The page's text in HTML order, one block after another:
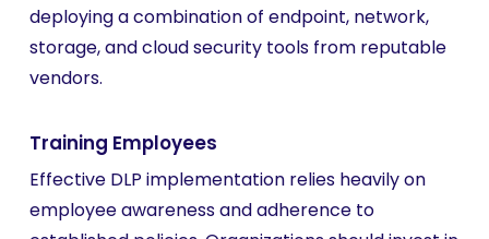
deploying a combination of endpoint, network,
storage, and cloud security tools from reputable
vendors.
Training Employees
Effective DLP implementation relies heavily on
employee awareness and adherence to